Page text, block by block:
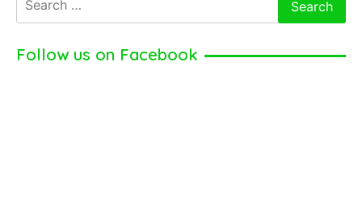
Personality
for:
Follow us on Facebook